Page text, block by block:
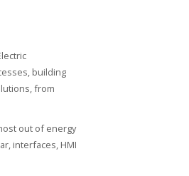
building
from
out of energy
interfaces, HMI